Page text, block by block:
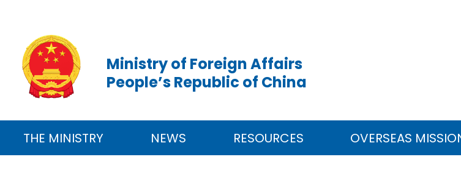
Ministry of Foreign Affairs
People’s Republic of China
THE MINISTRY NEWS RESOURCES OVERSEAS